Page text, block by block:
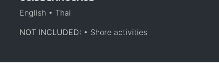
English • Thai
NOT INCLUDED: • Shore activities